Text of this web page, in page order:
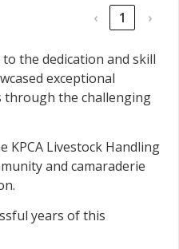
‹
1 ›
the dedication and skill
exceptional
through the challenging
KPCA Livestock Handling
and camaraderie
years of this